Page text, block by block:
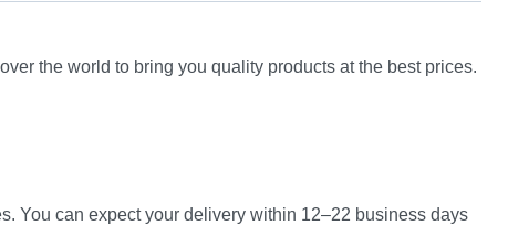
the world to bring you quality products at the best prices.
You can expect your delivery within 12–22 business days